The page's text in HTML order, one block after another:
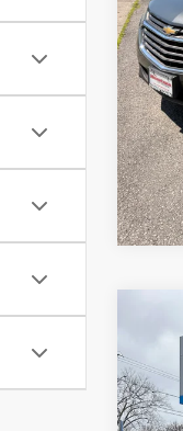
Used
VIN:
Model: